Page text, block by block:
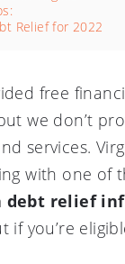
Relief for 2022
free
we don’t
services.
with one
debt relief
if you’re